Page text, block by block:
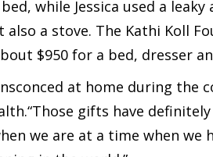
while Jessica used a
a stove. The Kathi Koll
$950 for a bed, dresser
at home during the
gifts have
we are at a time when we